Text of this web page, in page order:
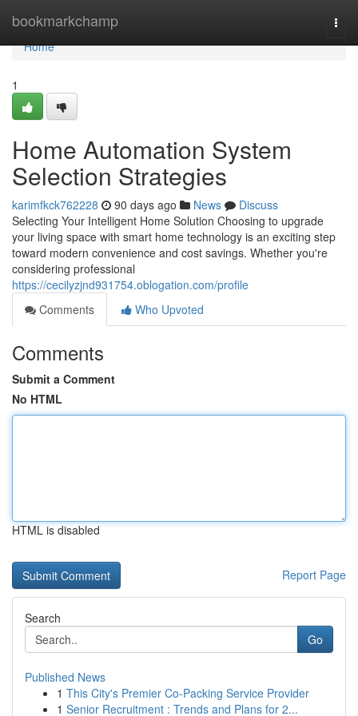
bookmarkchamp
Home
Home
1
Home Automation System
Selection Strategies
karimfkck762228 90 days ago News
Discuss
Selecting Your Intelligent Home Solution Choosing to upgrade
your living space with smart home technology is an exciting step
toward modern convenience and cost savings. Whether you're
considering professional
https://cecilyzjnd931754.oblogation.com/profile
Comments
Who Upvoted
Comments
Submit a Comment
No HTML
HTML is disabled
Report Page
Search
Go
Published News
1 This City's Premier Co-Packing Service Provider
1 Senior Recruitment : Trends and Plans for 2...